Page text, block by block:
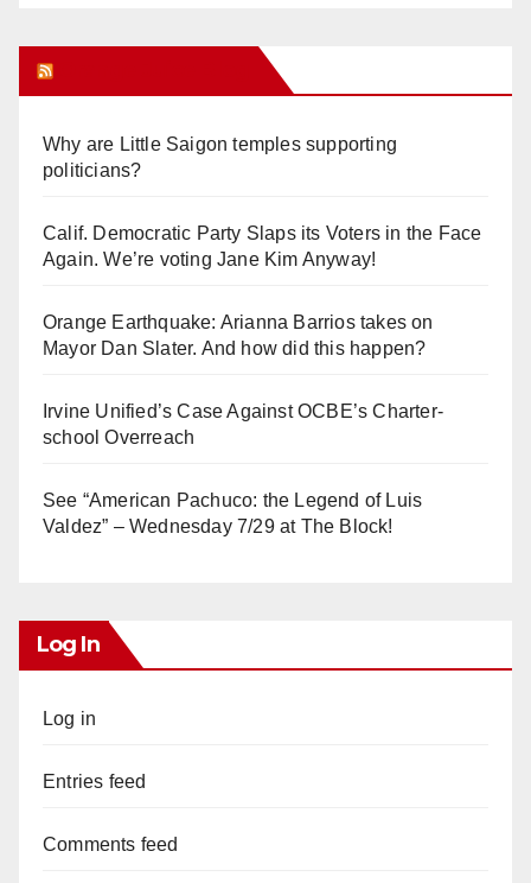
Why are Little Saigon temples supporting
politicians?
Calif. Democratic Party Slaps its Voters in the Face
Again. We’re voting Jane Kim Anyway!
Orange Earthquake: Arianna Barrios takes on
Mayor Dan Slater. And how did this happen?
Irvine Unified’s Case Against OCBE’s Charter-
school Overreach
See “American Pachuco: the Legend of Luis
Valdez” – Wednesday 7/29 at The Block!
Log In
Log in
Entries feed
Comments feed